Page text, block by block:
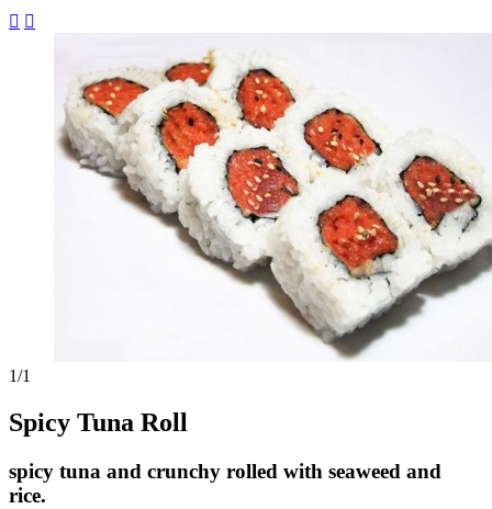
 
1/1
Spicy Tuna Roll
spicy tuna and crunchy rolled with seaweed and
rice.